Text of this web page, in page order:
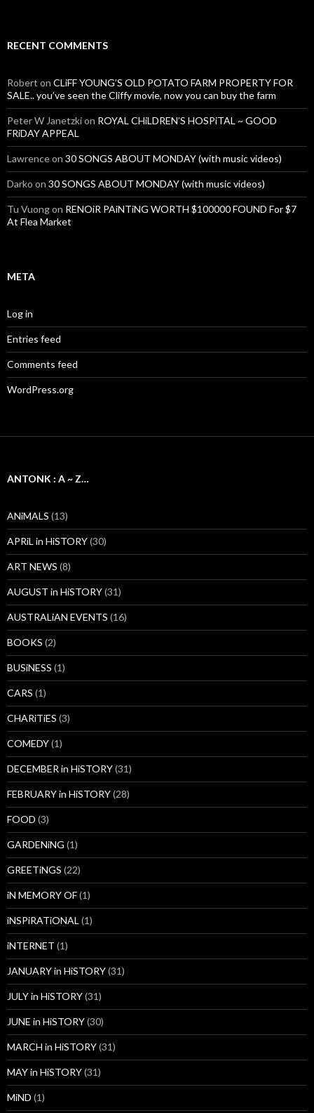
RECENT COMMENTS
Robert on CLiFF YOUNG’S OLD POTATO FARM PROPERTY FOR
SALE.. you’ve seen the Cliffy movie, now you can buy the farm
Peter W Janetzkion ROYAL CHiLDREN’S HOSPiTAL ~ GOOD
FRiDAY APPEAL
Lawrenceon 30 SONGS ABOUT MONDAY (with music videos)
Darko on 30 SONGS ABOUT MONDAY (with music videos)
Tu Vuongon RENOiR PAiNTiNG WORTH $100000 FOUND For $7
At Flea Market
META
Log in
Entries feed
Comments feed
WordPress.org
ANTONK : A ~ Z…
ANiMALS (13)
APRiL in HiSTORY(30)
ART NEWS (8)
AUGUST in HiSTORY(31)
AUSTRALiAN EVENTS (16)
BOOKS (2)
BUSiNESS (1)
CARS (1)
CHARiTiES (3)
COMEDY(1)
DECEMBER in HiSTORY(31)
FEBRUARY in HiSTORY(28)
FOOD (3)
GARDENiNG (1)
GREETiNGS (22)
iN MEMORY OF(1)
iNSPiRATiONAL (1)
iNTERNET (1)
JANUARY in HiSTORY(31)
JULY in HiSTORY(31)
JUNE in HiSTORY(30)
MARCH in HiSTORY(31)
MAY in HiSTORY(31)
MiND (1)